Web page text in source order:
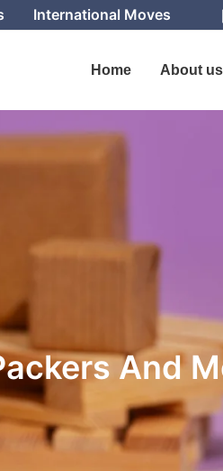
International Moves
Home About us
And